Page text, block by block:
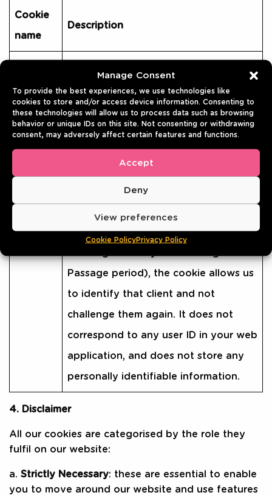
Manage Consent
To provide the best experiences, we use technologies like
cookies to store and/or access device information. Consenting to
these technologies will allow us to process data such as browsing
behavior or unique IDs on this site. Not consenting or withdrawing
consent, may adversely affect certain features and functions.
Accept
Deny
View preferences
Cookie PolicyPrivacy Policy
Cookie
name
Description
identify individual clients behind a
shared IP address and apply security
settings on a per-client basis. For
example, if the visitor is in a coffee
shop where there are a bunch of
infected machines, but the specific
because they’ve completed a
Passage period), the cookie allows us
to identify that client and not
challenge them again. It does not
correspond to any user ID in your web
application, and does not store any
personally identifiable information.
4. Disclaimer
All our cookies are categorised by the role they
fulfil on our website:
a. Strictly Necessary: these are essential to enable
you to move around our website and use features